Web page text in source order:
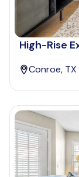
High-Rise
Conroe, TX